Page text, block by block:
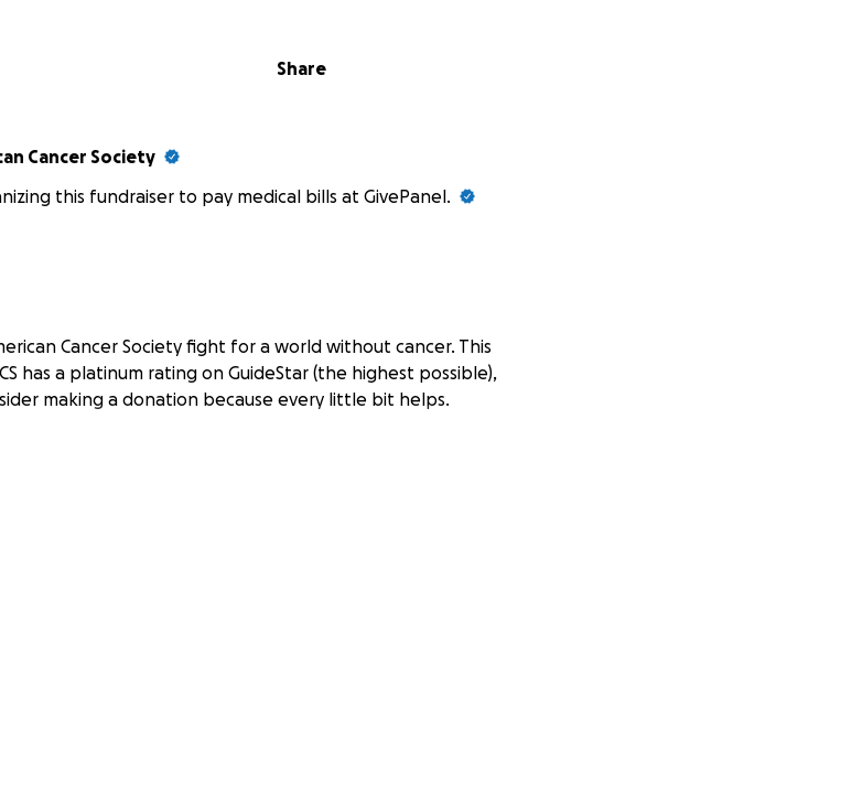
Share
Cancer Society
this fundraiser to pay medical bills at GivePanel.
Cancer Society fight for a world without cancer. This
has a platinum rating on GuideStar (the highest possible),
making a donation because every little bit helps.